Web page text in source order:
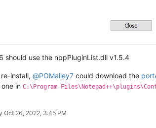
should use the nppPluginList.dll v1.5.4
install, @POMalley7 could download the
in C:\Program
Oct 26, 2022, 3:45 PM